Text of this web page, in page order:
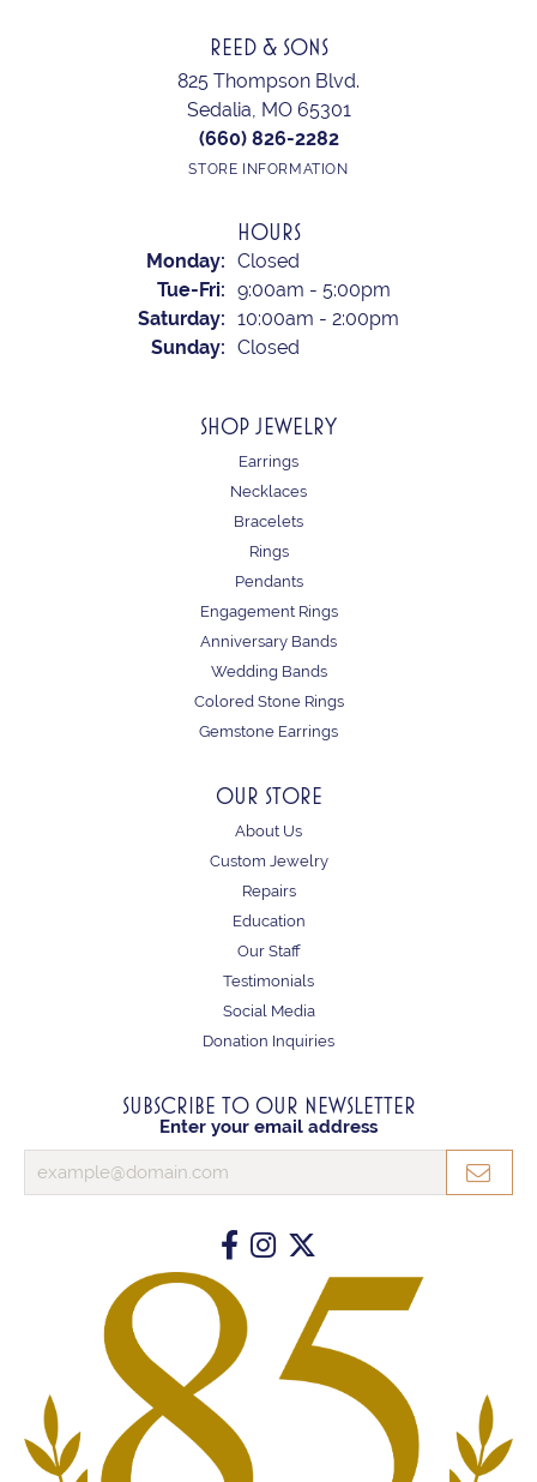
REED & SONS
825 Thompson Blvd.
Sedalia, MO 65301
(660) 826-2282
STORE INFORMATION
HOURS
Monday: Closed
Tue-Fri: Tuesday - Friday:
9:00am - 5:00pm
Saturday: 10:00am - 2:00pm
Sunday: Closed
SHOP JEWELRY
Earrings
Necklaces
Bracelets
Rings
Pendants
Engagement Rings
Anniversary Bands
Wedding Bands
Colored Stone Rings
Gemstone Earrings
OUR STORE
About Us
Custom Jewelry
Repairs
Education
Our Staff
Testimonials
Social Media
Donation Inquiries
SUBSCRIBE TO OUR NEWSLETTER
Enter your email address